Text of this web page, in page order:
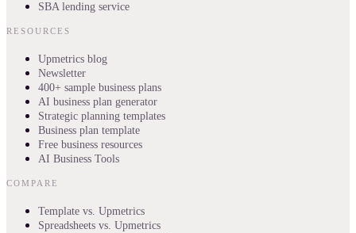
SBA lending service
RESOURCES
Upmetrics blog
Newsletter
400+ sample business plans
AI business plan generator
Strategic planning templates
Business plan template
Free business resources
AI Business Tools
COMPARE
Template vs. Upmetrics
Spreadsheets vs. Upmetrics